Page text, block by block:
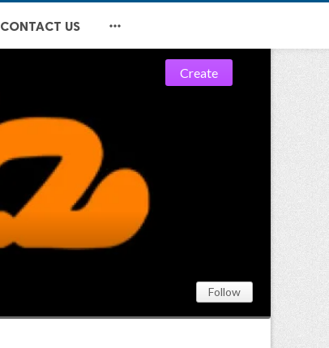
CONTACT US 
Create
Follow